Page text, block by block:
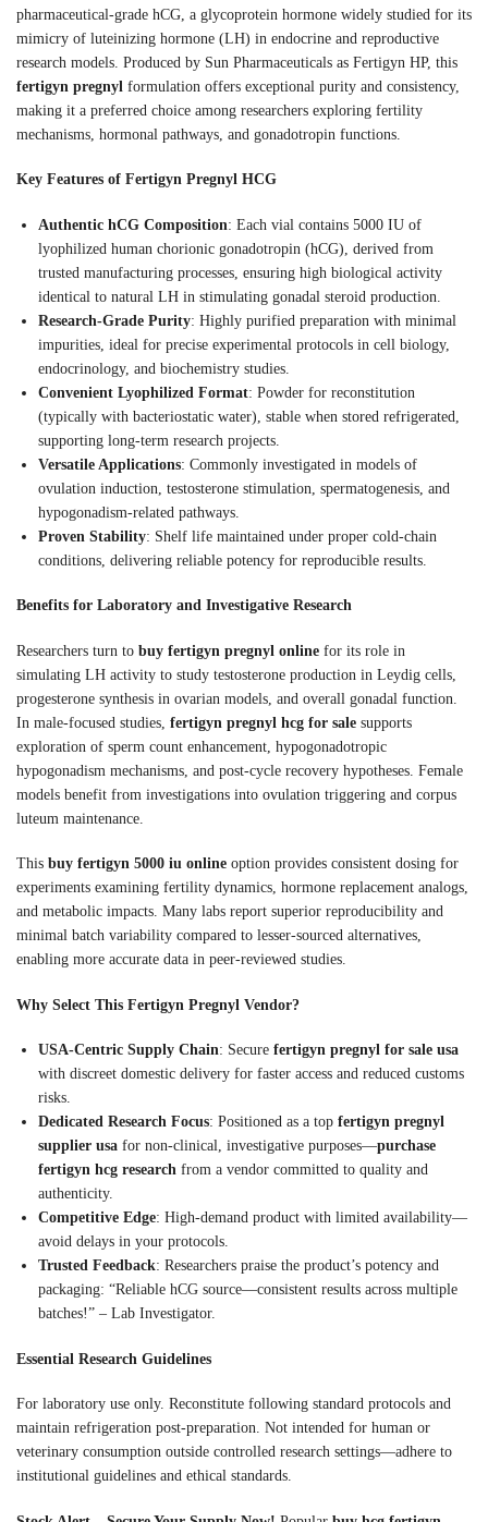
pharmaceutical-grade hCG, a glycoprotein hormone widely studied for its
mimicry of luteinizing hormone (LH) in endocrine and reproductive
research models. Produced by Sun Pharmaceuticals as Fertigyn HP, this
fertigyn pregnyl formulation offers exceptional purity and consistency,
making it a preferred choice among researchers exploring fertility
mechanisms, hormonal pathways, and gonadotropin functions.
Key Features of Fertigyn Pregnyl HCG
Authentic hCG Composition: Each vial contains 5000 IU of
lyophilized human chorionic gonadotropin (hCG), derived from
trusted manufacturing processes, ensuring high biological activity
identical to natural LH in stimulating gonadal steroid production.
Research-Grade Purity: Highly purified preparation with minimal
impurities, ideal for precise experimental protocols in cell biology,
endocrinology, and biochemistry studies.
Convenient Lyophilized Format: Powder for reconstitution
(typically with bacteriostatic water), stable when stored refrigerated,
supporting long-term research projects.
Versatile Applications: Commonly investigated in models of
ovulation induction, testosterone stimulation, spermatogenesis, and
hypogonadism-related pathways.
Proven Stability: Shelf life maintained under proper cold-chain
conditions, delivering reliable potency for reproducible results.
Benefits for Laboratory and Investigative Research
Researchers turn to buy fertigyn pregnyl online for its role in
simulating LH activity to study testosterone production in Leydig cells,
progesterone synthesis in ovarian models, and overall gonadal function.
In male-focused studies, fertigyn pregnyl hcg for sale supports
exploration of sperm count enhancement, hypogonadotropic
hypogonadism mechanisms, and post-cycle recovery hypotheses. Female
models benefit from investigations into ovulation triggering and corpus
luteum maintenance.
This buy fertigyn 5000 iu online option provides consistent dosing for
experiments examining fertility dynamics, hormone replacement analogs,
and metabolic impacts. Many labs report superior reproducibility and
minimal batch variability compared to lesser-sourced alternatives,
enabling more accurate data in peer-reviewed studies.
Why Select This Fertigyn Pregnyl Vendor?
USA-Centric Supply Chain: Secure fertigyn pregnyl for sale usa
with discreet domestic delivery for faster access and reduced customs
risks.
Dedicated Research Focus: Positioned as a top fertigyn pregnyl
supplier usa for non-clinical, investigative purposes—purchase
fertigyn hcg research from a vendor committed to quality and
authenticity.
Competitive Edge: High-demand product with limited availability—
avoid delays in your protocols.
Trusted Feedback: Researchers praise the product’s potency and
packaging: “Reliable hCG source—consistent results across multiple
batches!” – Lab Investigator.
Essential Research Guidelines
For laboratory use only. Reconstitute following standard protocols and
maintain refrigeration post-preparation. Not intended for human or
veterinary consumption outside controlled research settings—adhere to
institutional guidelines and ethical standards.